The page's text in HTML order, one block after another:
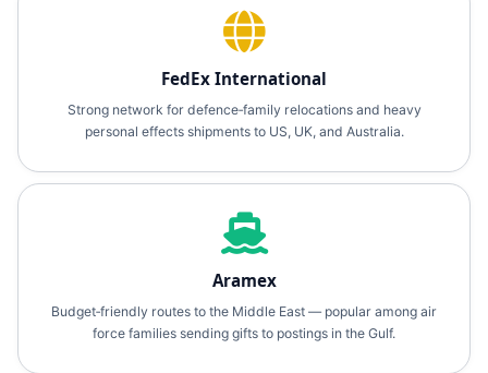
FedEx International
Strong network for defence‑family relocations and heavy
personal effects shipments to US, UK, and Australia.
Aramex
Budget‑friendly routes to the Middle East — popular among air
force families sending gifts to postings in the Gulf.